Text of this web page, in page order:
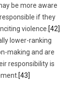
be more aware
if they
violence. [42]
lower-ranking
making and are
responsibility is
[43]